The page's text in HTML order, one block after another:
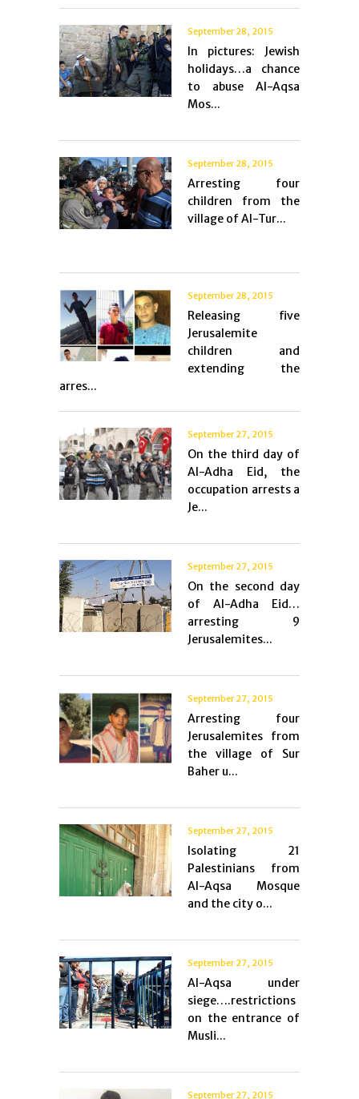
September 28, 2015
In pictures: Jewish
holidays…a chance
to abuse Al-Aqsa
Mos...
September 28, 2015
Arresting four
children from the
village of Al-Tur...
September 28, 2015
Releasing five
Jerusalemite
children and
extending the
arres...
September 27, 2015
On the third day of
Al-Adha Eid, the
occupation arrests a
Je...
September 27, 2015
On the second day
of Al-Adha Eid…
arresting 9
Jerusalemites...
September 27, 2015
Arresting four
Jerusalemites from
the village of Sur
Baher u...
September 27, 2015
Isolating 21
Palestinians from
Al-Aqsa Mosque
and the city o...
September 27, 2015
Al-Aqsa under
siege….restrictions
on the entrance of
Musli...
September 27, 2015